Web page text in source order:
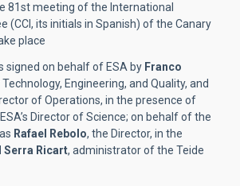
81st meeting of the International
(CCI, its initials in Spanish) of the Canary
place
signed on behalf of ESA by Franco
Engineering, and Quality, and
of Operations, in the presence of
Director of Science; on behalf of the
Rafael Rebolo, the Director, in the
Serra Ricart, administrator of the Teide